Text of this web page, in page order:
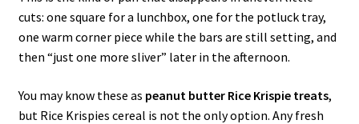
cuts: one square for a lunchbox, one for the potluck tray,
one warm corner piece while the bars are still setting, and
then “just one more sliver” later in the afternoon.
You may know these as peanut butter Rice Krispie treats,
but Rice Krispies cereal is not the only option. Any fresh